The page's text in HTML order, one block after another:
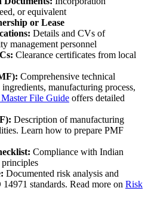
or equivalent
or Lease
Details and CVs of
management personnel
Clearance certificates from local
Comprehensive technical
manufacturing process,
File Guide offers detailed
Description of manufacturing
Learn how to prepare PMF
Compliance with Indian
principles
Documented risk analysis and
standards. Read more on Risk